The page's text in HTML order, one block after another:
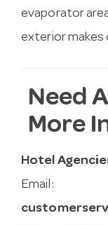
evaporator
exterior
Need
More
Hotel
Email: